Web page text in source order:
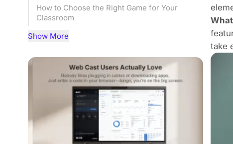
How to Choose the Right Game for Your
Classroom
Google Classroom games plus Smart
Frequently Asked Questions (FAQ)
Conclusion
Show More
take